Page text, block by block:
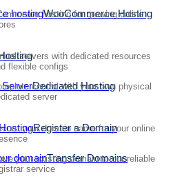
WooCommerce Hosting
hosting for growing online
servers with dedicated resources
flexible configs
Dedicated Hosting
control with your own physical
server
Register a Domain
your domain name for your online
Transfer Domains
your existing domain to our reliable
service